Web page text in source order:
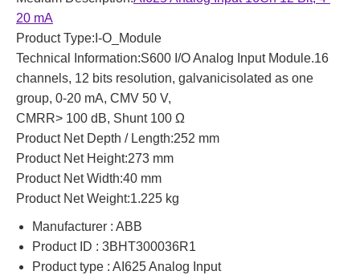
20 mA
Product Type:I-O_Module
Technical Information:S600 I/O Analog Input Module.16
channels, 12 bits resolution, galvanicisolated as one
group, 0-20 mA, CMV 50 V,
CMRR> 100 dB, Shunt 100 Ω
Product Net Depth / Length:252 mm
Product Net Height:273 mm
Product Net Width:40 mm
Product Net Weight:1.225 kg
Manufacturer : ABB
Product ID : 3BHT300036R1
Product type : AI625 Analog Input